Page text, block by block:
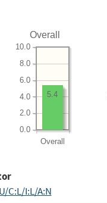
Overall
Overall
0.0
2.0
4.0
6.0
8.0
10.0
5.4
C:L/I:L/A:N